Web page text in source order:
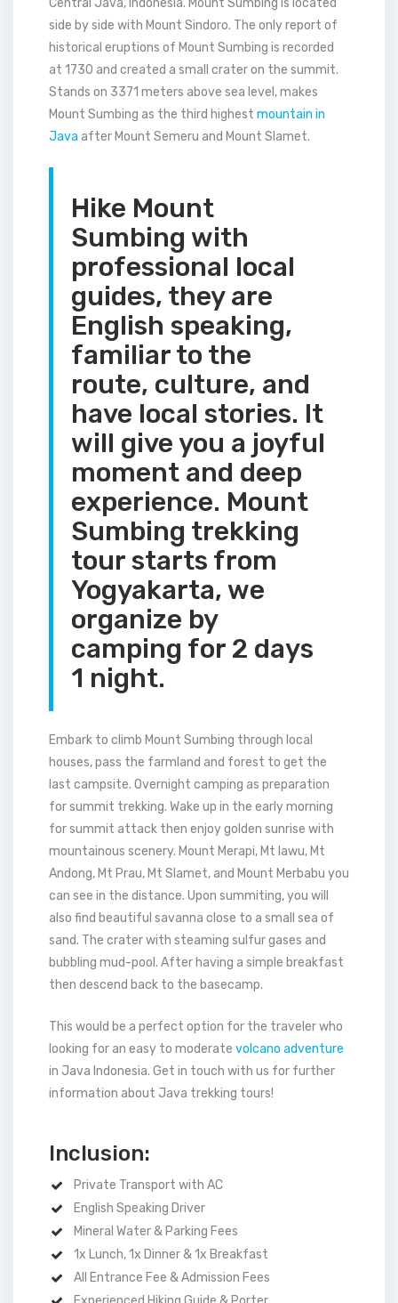
Central Java, Indonesia. Mount Sumbing is located
side by side with Mount Sindoro. The only report of
historical eruptions of Mount Sumbing is recorded
at 1730 and created a small crater on the summit.
Stands on 3371 meters above sea level, makes
Mount Sumbing as the third highest mountain in
Java after Mount Semeru and Mount Slamet.
Hike Mount
Sumbing with
professional local
guides, they are
English speaking,
familiar to the
route, culture, and
have local stories. It
will give you a joyful
moment and deep
experience. Mount
Sumbing trekking
tour starts from
Yogyakarta, we
organize by
camping for 2 days
1 night.
Embark to climb Mount Sumbing through local
houses, pass the farmland and forest to get the
last campsite. Overnight camping as preparation
for summit trekking. Wake up in the early morning
for summit attack then enjoy golden sunrise with
mountainous scenery. Mount Merapi, Mt lawu, Mt
Andong, Mt Prau, Mt Slamet, and Mount Merbabu you
can see in the distance. Upon summiting, you will
also find beautiful savanna close to a small sea of
sand. The crater with steaming sulfur gases and
bubbling mud-pool. After having a simple breakfast
then descend back to the basecamp.
This would be a perfect option for the traveler who
looking for an easy to moderate volcano adventure
in Java Indonesia. Get in touch with us for further
information about Java trekking tours!
Inclusion:
Private Transport with AC
English Speaking Driver
Mineral Water & Parking Fees
1x Lunch, 1x Dinner & 1x Breakfast
All Entrance Fee & Admission Fees